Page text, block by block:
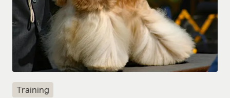
Training